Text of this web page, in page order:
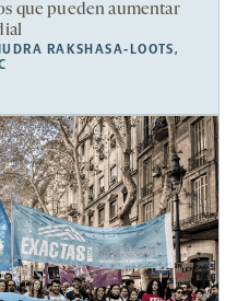
que pueden aumentar
RAKSHASA-LOOTS,